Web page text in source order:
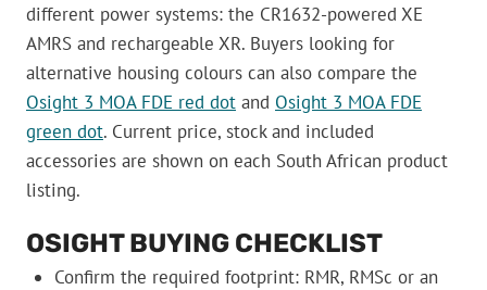
different power systems: the CR1632-powered XE
AMRS and rechargeable XR. Buyers looking for
alternative housing colours can also compare the
Osight 3 MOA FDE red dot and Osight 3 MOA FDE
green dot. Current price, stock and included
accessories are shown on each South African product
listing.
OSIGHT BUYING CHECKLIST
Confirm the required footprint: RMR, RMSc or an